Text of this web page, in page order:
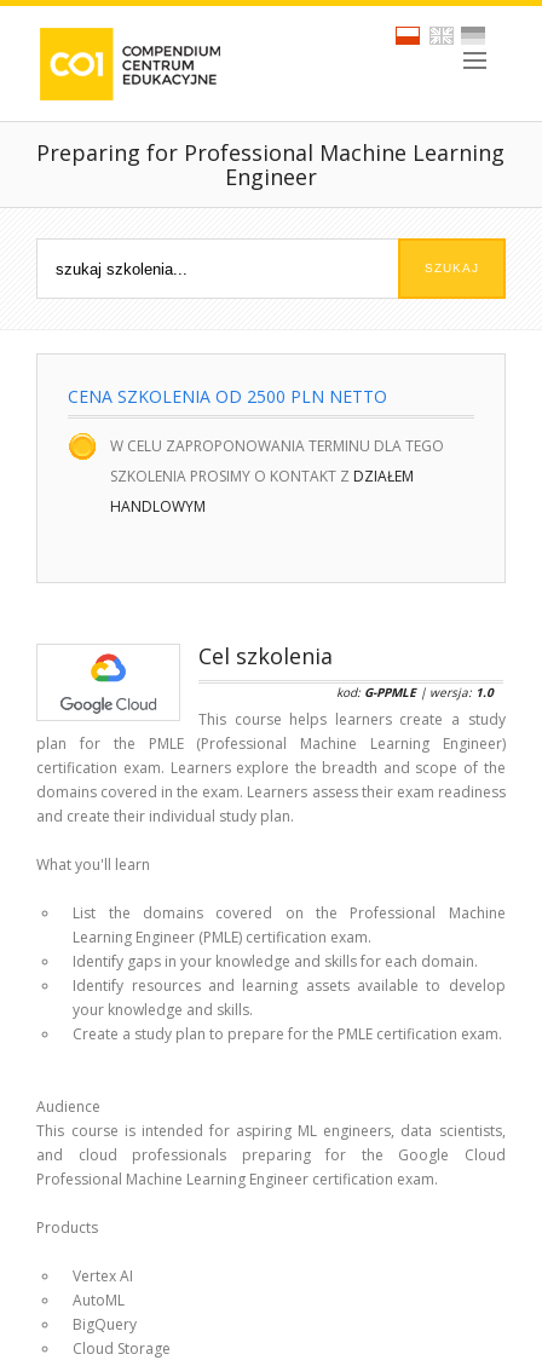
Preparing for Professional Machine Learning
Engineer
CENA SZKOLENIA OD 2500 PLN NETTO
W CELU ZAPROPONOWANIA TERMINU DLA TEGO
SZKOLENIA PROSIMY O KONTAKT Z DZIAŁEM
HANDLOWYM
Cel szkolenia
kod: G-PPMLE| wersja: 1.0
This course helps learners create a study
plan for the PMLE (Professional Machine Learning Engineer)
certification exam. Learners explore the breadth and scope of the
domains covered in the exam. Learners assess their exam readiness
and create their individual study plan.
What you'll learn
List the domains covered on the Professional Machine
Learning Engineer (PMLE) certification exam.
Identify gaps in your knowledge and skills for each domain.
Identify resources and learning assets available to develop
your knowledge and skills.
Create a study plan to prepare for the PMLE certification exam.
Audience
This course is intended for aspiring ML engineers, data scientists,
and cloud professionals preparing for the Google Cloud
Professional Machine Learning Engineer certification exam.
Products
Vertex AI
AutoML
BigQuery
Cloud Storage